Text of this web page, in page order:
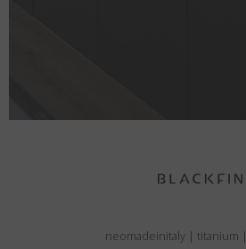
neomadeinitaly | titanium |